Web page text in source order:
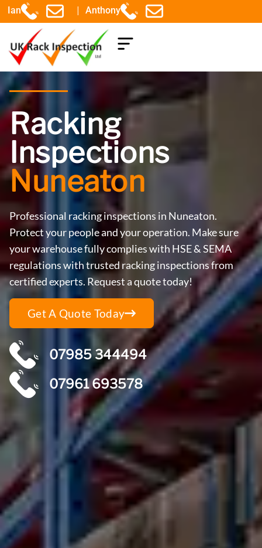
Ian | Anthony
Racking
Inspections
Nuneaton
Professional racking inspections in Nuneaton.
Protect your people and your operation. Make sure
your warehouse fully complies with HSE & SEMA
regulations with trusted racking inspections from
certified experts. Request a quote today!
Get A Quote Today
07985 344494
07961 693578